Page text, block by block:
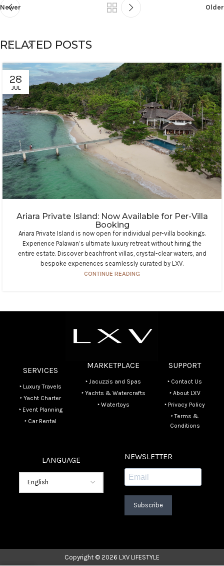
Newer Older
RELATED POSTS
28
JUL
Ariara Private Island: Now Available for Per-Villa
Booking
Ariara Private Island is now open for individual per-villa bookings.
Experience Palawan’s ultimate luxury retreat without hiring the
entire estate. Discover beachfront villas, crystal-clear waters, and
bespoke experiences seamlessly curated by LXV.
CONTINUE READING
SERVICES
‣ Luxury Travels
‣ Yacht Charter
‣ Event Planning
‣ Car Rental
MARKETPLACE
‣ Jacuzzis and Spas
‣ Yachts & Watercrafts
‣ Watertoys
SUPPORT
‣ Contact Us
‣ About LXV
‣ Privacy Policy
‣ Terms &
Conditions
LANGUAGE NEWSLETTER
Subscribe
Copyright © 2026 LXV LIFESTYLE